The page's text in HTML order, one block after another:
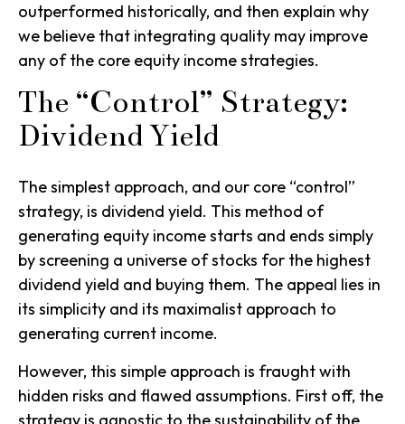
outperformed historically, and then explain why
we believe that integrating quality may improve
any of the core equity income strategies.
The “Control” Strategy:
Dividend Yield
The simplest approach, and our core “control”
strategy, is dividend yield. This method of
generating equity income starts and ends simply
by screening a universe of stocks for the highest
dividend yield and buying them. The appeal lies in
its simplicity and its maximalist approach to
generating current income.
However, this simple approach is fraught with
hidden risks and flawed assumptions. First off, the